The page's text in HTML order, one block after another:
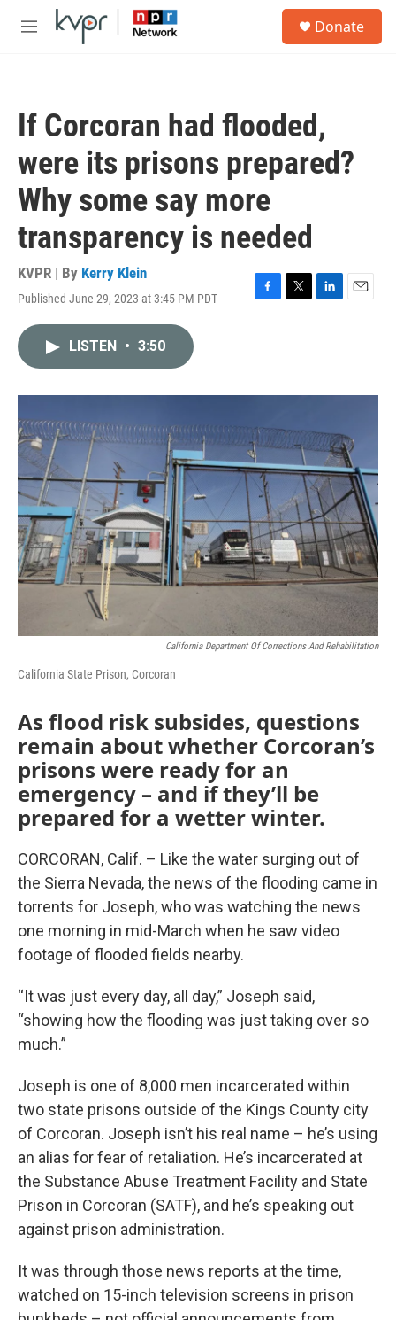
Skip to main content
M
Donate
If Corcoran had flooded,
were its prisons prepared?
Why some say more
transparency is needed
KVPR | By Kerry Klein
Published June 29, 2023 at 3:45 PM PDT
F
o
T
r
L
I
E
LISTEN • 3:50
California Department Of Corrections And Rehabilitation
California State Prison, Corcoran
As flood risk subsides, questions
remain about whether Corcoran’s
prisons were ready for an
emergency – and if they’ll be
prepared for a wetter winter.
CORCORAN, Calif. – Like the water surging out of
the Sierra Nevada, the news of the flooding came in
torrents for Joseph, who was watching the news
one morning in mid-March when he saw video
footage of flooded fields nearby.
“It was just every day, all day,” Joseph said,
“showing how the flooding was just taking over so
much.”
Joseph is one of 8,000 men incarcerated within
two state prisons outside of the Kings County city
of Corcoran. Joseph isn’t his real name – he’s using
an alias for fear of retaliation. He’s incarcerated at
the Substance Abuse Treatment Facility and State
Prison in Corcoran (SATF), and he’s speaking out
against prison administration.
It was through those news reports at the time,
watched on 15-inch television screens in prison